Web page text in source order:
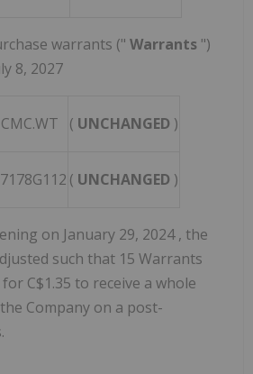
warrants (" Warrants ")
8, 2027
CMC.WT ( UNCHANGED )
( UNCHANGED )
on January 29, 2024, the
such that 15 Warrants
for C$1.35 to receive a whole
Company on a post-